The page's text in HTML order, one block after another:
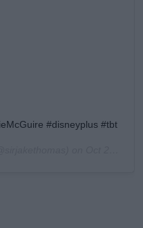
#disneyplus #tbt